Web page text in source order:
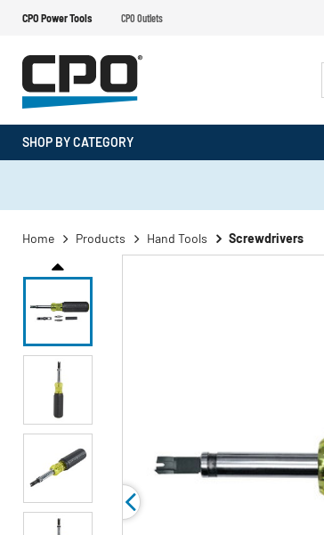
CPO Power Tools CPO Outlets
SHOP BY CATEGORY
Home Products Hand Tools Screwdrivers